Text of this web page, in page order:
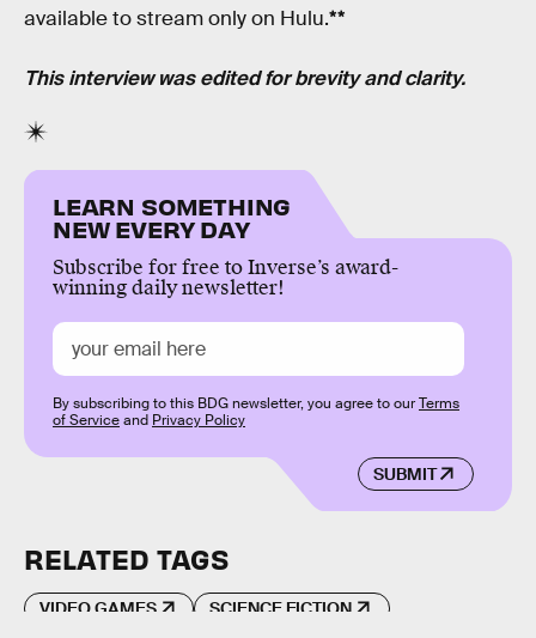
available to stream only on Hulu.**
This interview was edited for brevity and clarity.
LEARN SOMETHING
NEW EVERY DAY
Subscribe for free to Inverse’s award-
winning daily newsletter!
SUBMIT
By subscribing to this BDG newsletter, you agree to ourTerms
of Serviceand Privacy Policy
RELATED TAGS
VIDEO GAMES SCIENCE FICTION